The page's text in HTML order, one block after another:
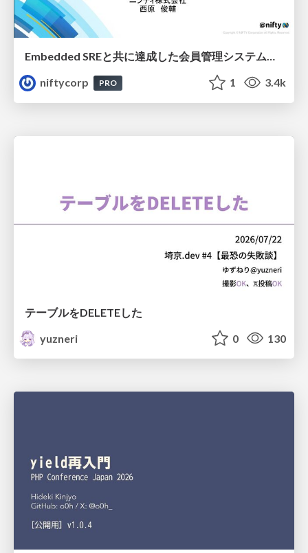
Embedded SREと共に達成した会員管理システムのAWS移行 - SRE NEXT 2026 ランチスポンサーセッション
niftycorp
PRO 1 3.4k
テーブルをDELETEした
yuzneri
0 130